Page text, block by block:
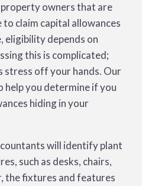
property owners that are
claim capital allowances
eligibility depends on
this is complicated;
stress off your hands. Our
help you determine if you
hiding in your
will identify plant
such as desks, chairs,
the fixtures and features